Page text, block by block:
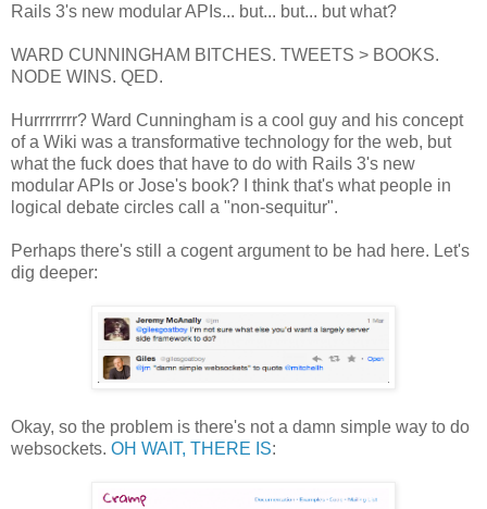
Rails 3's new modular APIs... but... but... but what?
WARD CUNNINGHAM BITCHES. TWEETS > BOOKS.
NODE WINS. QED.
Hurrrrrrrr? Ward Cunningham is a cool guy and his concept
of a Wiki was a transformative technology for the web, but
what the fuck does that have to do with Rails 3's new
modular APIs or Jose's book? I think that's what people in
logical debate circles call a "non-sequitur".
Perhaps there's still a cogent argument to be had here. Let's
dig deeper:
Okay, so the problem is there's not a damn simple way to do
websockets. OH WAIT, THERE IS: